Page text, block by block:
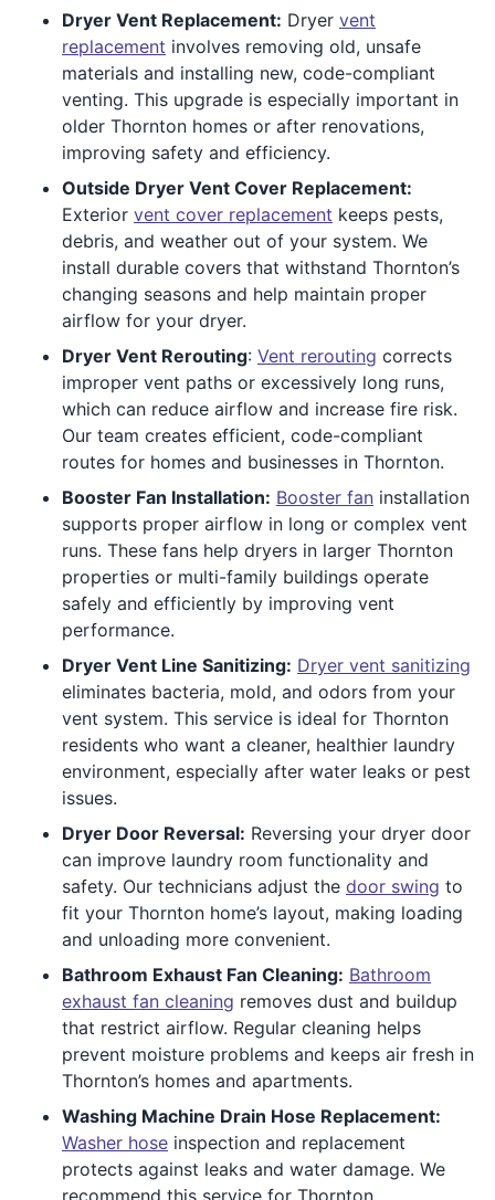
Dryer Vent Replacement: Dryer vent
replacement involves removing old, unsafe
materials and installing new, code-compliant
venting. This upgrade is especially important in
older Thornton homes or after renovations,
improving safety and efficiency.
Outside Dryer Vent Cover Replacement:
Exterior vent cover replacement keeps pests,
debris, and weather out of your system. We
install durable covers that withstand Thornton’s
changing seasons and help maintain proper
airflow for your dryer.
Dryer Vent Rerouting: Vent rerouting corrects
improper vent paths or excessively long runs,
which can reduce airflow and increase fire risk.
Our team creates efficient, code-compliant
routes for homes and businesses in Thornton.
Booster Fan Installation: Booster fan installation
supports proper airflow in long or complex vent
runs. These fans help dryers in larger Thornton
properties or multi-family buildings operate
safely and efficiently by improving vent
performance.
Dryer Vent Line Sanitizing: Dryer vent sanitizing
eliminates bacteria, mold, and odors from your
vent system. This service is ideal for Thornton
residents who want a cleaner, healthier laundry
environment, especially after water leaks or pest
issues.
Dryer Door Reversal: Reversing your dryer door
can improve laundry room functionality and
safety. Our technicians adjust the door swing to
fit your Thornton home’s layout, making loading
and unloading more convenient.
Bathroom Exhaust Fan Cleaning: Bathroom
exhaust fan cleaning removes dust and buildup
that restrict airflow. Regular cleaning helps
prevent moisture problems and keeps air fresh in
Thornton’s homes and apartments.
Washing Machine Drain Hose Replacement:
Washer hose inspection and replacement
protects against leaks and water damage. We
recommend this service for Thornton